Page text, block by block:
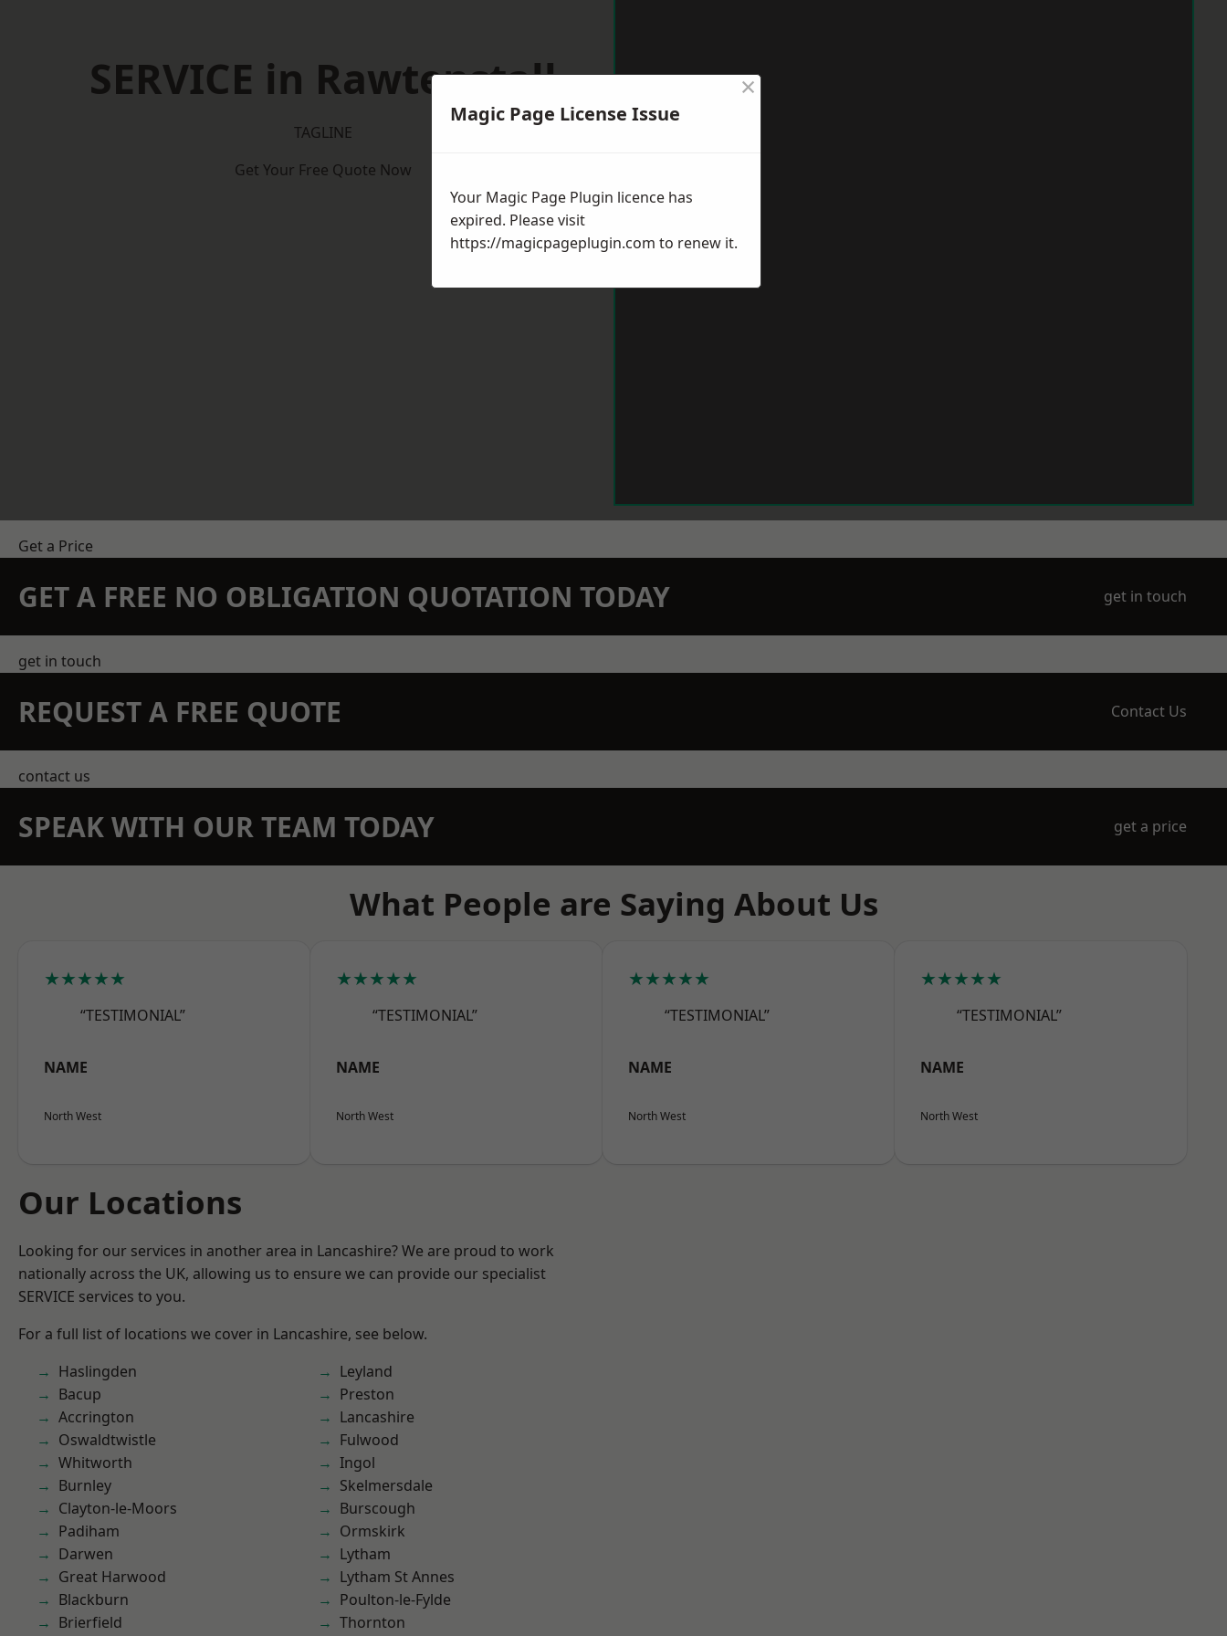
SERVICE in Rawtenstall
TAGLINE
Get Your Free Quote Now
Get a Price
GET A FREE NO OBLIGATION QUOTATION TODAY get in touch
get in touch
REQUEST A FREE QUOTE Contact Us
contact us
SPEAK WITH OUR TEAM TODAY get a price
What People are Saying About Us
★★★★★
“TESTIMONIAL”
NAME
North West
★★★★★
“TESTIMONIAL”
NAME
North West
★★★★★
“TESTIMONIAL”
NAME
North West
★★★★★
“TESTIMONIAL”
NAME
North West
Our Locations
Looking for our services in another area in Lancashire? We are proud to work
nationally across the UK, allowing us to ensure we can provide our specialist
SERVICE services to you.
For a full list of locations we cover in Lancashire, see below.
Haslingden
Bacup
Accrington
Oswaldtwistle
Whitworth
Burnley
Clayton-le-Moors
Padiham
Darwen
Great Harwood
Blackburn
Brierfield
Leyland
Preston
Lancashire
Fulwood
Ingol
Skelmersdale
Burscough
Ormskirk
Lytham
Lytham St Annes
Poulton-le-Fylde
Thornton
Magic Page License Issue
×
Your Magic Page Plugin licence has
expired. Please visit
https://magicpageplugin.com to renew it.